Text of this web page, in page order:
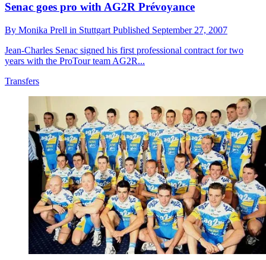
Senac goes pro with AG2R Prévoyance
By Monika Prell in Stuttgart Published September 27, 2007
Jean-Charles Senac signed his first professional contract for two
years with the ProTour team AG2R...
Transfers